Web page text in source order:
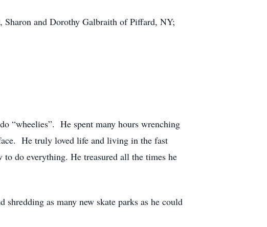
and Dorothy Galbraith of Piffard, NY;
“wheelies”. He spent many hours wrenching
He truly loved life and living in the fast
do everything. He treasured all the times he
as many new skate parks as he could